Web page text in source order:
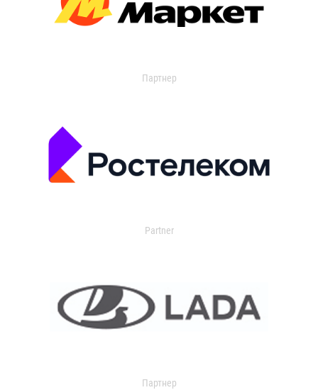
Партнер
Partner
Партнер